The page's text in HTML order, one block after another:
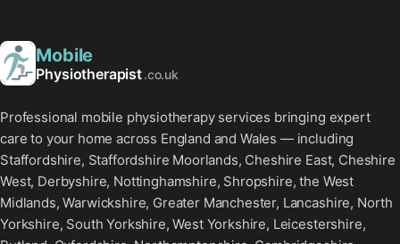
Mobile
Physiotherapist.co.uk
Professional mobile physiotherapy services bringing expert
care to your home across England and Wales — including
Staffordshire, Staffordshire Moorlands, Cheshire East, Cheshire
West, Derbyshire, Nottinghamshire, Shropshire, the West
Midlands, Warwickshire, Greater Manchester, Lancashire, North
Yorkshire, South Yorkshire, West Yorkshire, Leicestershire,